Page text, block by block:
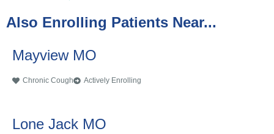
Also Enrolling Patients Near...
Mayview MO
Chronic Cough Actively Enrolling
Lone Jack MO